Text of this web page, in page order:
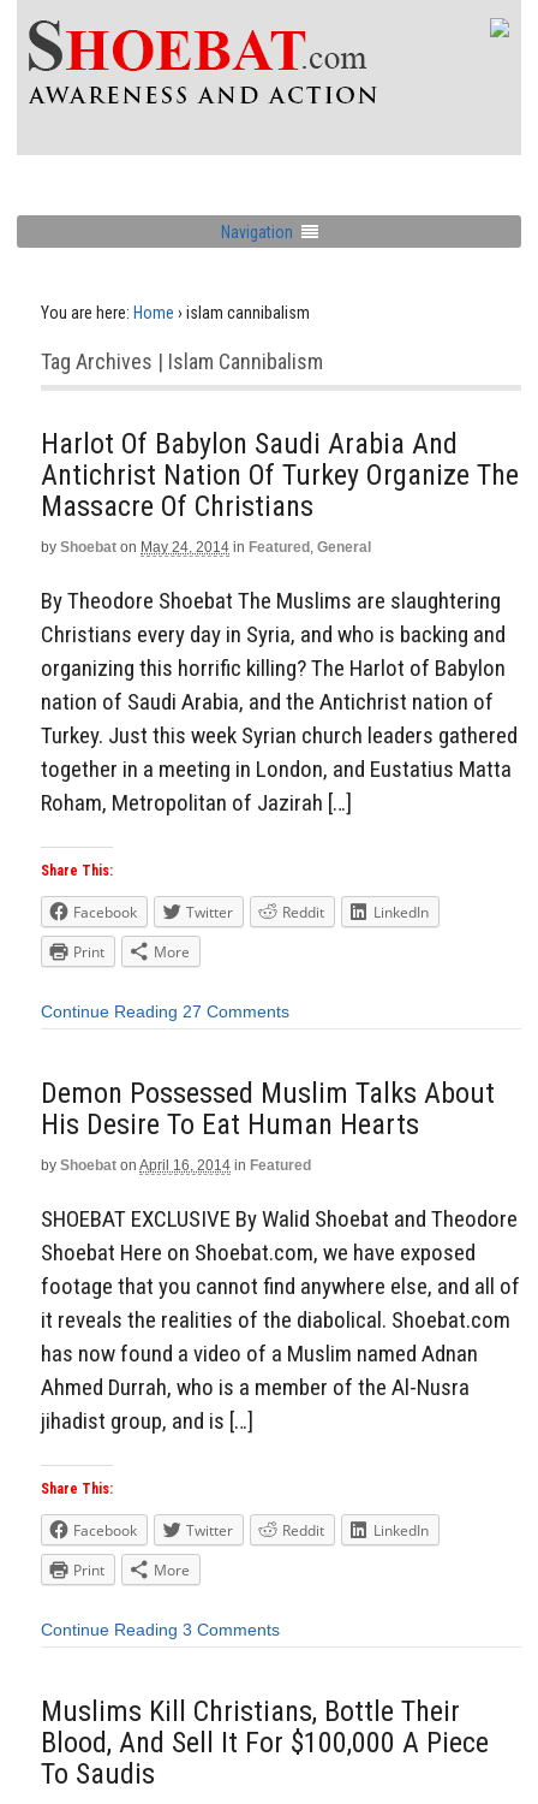
Navigation
You are here: Home › islam cannibalism
Tag Archives | Islam Cannibalism
Harlot Of Babylon Saudi Arabia And
Antichrist Nation Of Turkey Organize The
Massacre Of Christians
by Shoebat on May 24, 2014 in Featured , General
By Theodore Shoebat The Muslims are slaughtering
Christians every day in Syria, and who is backing and
organizing this horrific killing? The Harlot of Babylon
nation of Saudi Arabia, and the Antichrist nation of
Turkey. Just this week Syrian church leaders gathered
together in a meeting in London, and Eustatius Matta
Roham, Metropolitan of Jazirah […]
Share This:
Facebook Twitter Reddit
LinkedIn
Print
More
Continue Reading 27 Comments
Demon Possessed Muslim Talks About
His Desire To Eat Human Hearts
by Shoebat on April 16, 2014 in Featured
SHOEBAT EXCLUSIVE By Walid Shoebat and Theodore
Shoebat Here on Shoebat.com, we have exposed
footage that you cannot find anywhere else, and all of
it reveals the realities of the diabolical. Shoebat.com
has now found a video of a Muslim named Adnan
Ahmed Durrah, who is a member of the Al-Nusra
jihadist group, and is […]
Share This:
Facebook Twitter Reddit
LinkedIn
Print
More
Continue Reading 3 Comments
Muslims Kill Christians, Bottle Their
Blood, And Sell It For $100,000 A Piece
To Saudis